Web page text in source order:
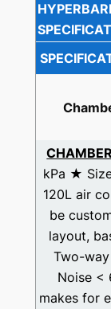
kPa ★
120L air
be
layout,
Two-
Noise <
makes for